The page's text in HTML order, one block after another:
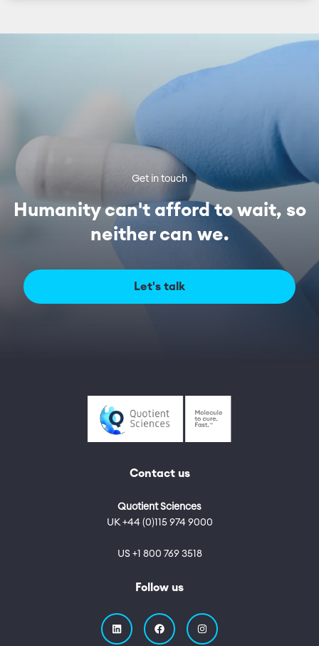
Get in touch
Humanity can't afford to wait, so
neither can we.
Let's talk
Contact us
Quotient Sciences
UK +44 (0)115 974 9000
US +1 800 769 3518
Follow us